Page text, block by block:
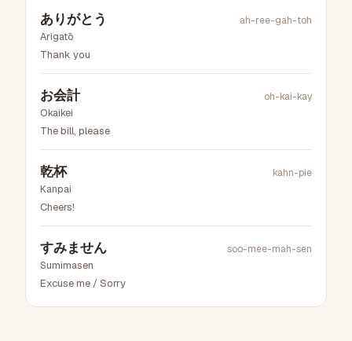
ありがとう ah-ree-gah-toh
Arigatō
Thank you
お会計 oh-kai-kay
Okaikei
The bill, please
乾杯 kahn-pie
Kanpai
Cheers!
すみません soo-mee-mah-sen
Sumimasen
Excuse me / Sorry